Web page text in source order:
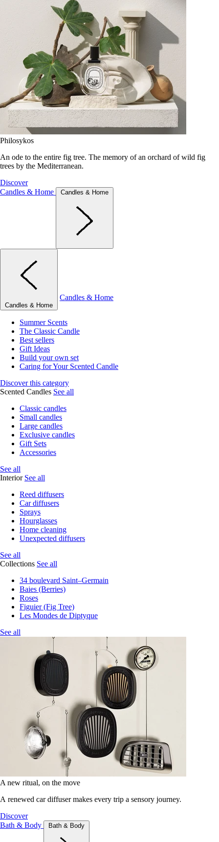
Philosykos
An ode to the entire fig tree. The memory of an orchard of wild fig
trees by the Mediterranean.
Discover
Candles & Home
Candles & Home
Candles & Home
Candles & Home
Summer Scents
The Classic Candle
Best sellers
Gift Ideas
Build your own set
Caring for Your Scented Candle
Discover this category
Scented Candles See all
Classic candles
Small candles
Large candles
Exclusive candles
Gift Sets
Accessories
See all
Interior See all
Reed diffusers
Car diffusers
Sprays
Hourglasses
Home cleaning
Unexpected diffusers
See all
Collections See all
34 boulevard Saint–Germain
Baies (Berries)
Roses
Figuier (Fig Tree)
Les Mondes de Diptyque
See all
A new ritual, on the move
A renewed car diffuser makes every trip a sensory journey.
Discover
Bath & Body
Bath & Body